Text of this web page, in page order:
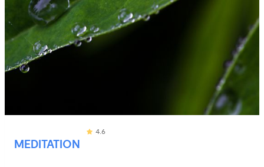
MEDITATION
4.6